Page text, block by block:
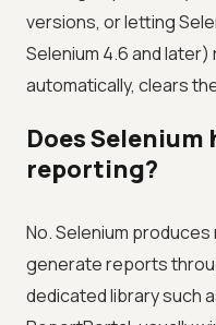
versions, or letting
Selenium 4.6 and
automatically, clears
Does
reporting?
No. Selenium
generate reports
dedicated library such